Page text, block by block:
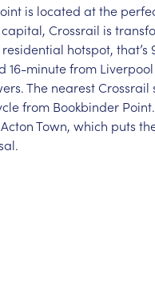
is located at the
Crossrail is
hotspot, that’s
16-minute from Liverpool
The nearest
from Bookbinder
Town, which puts